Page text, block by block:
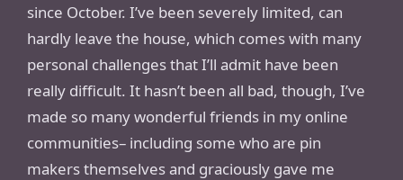
since October. I’ve been severely limited, can
hardly leave the house, which comes with many
personal challenges that I’ll admit have been
really difficult. It hasn’t been all bad, though, I’ve
made so many wonderful friends in my online
communities– including some who are pin
makers themselves and graciously gave me